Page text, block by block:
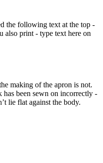
the following text at the top -
print - type text here on
making of the apron is not.
has been sewn on incorrectly -
lie flat against the body.